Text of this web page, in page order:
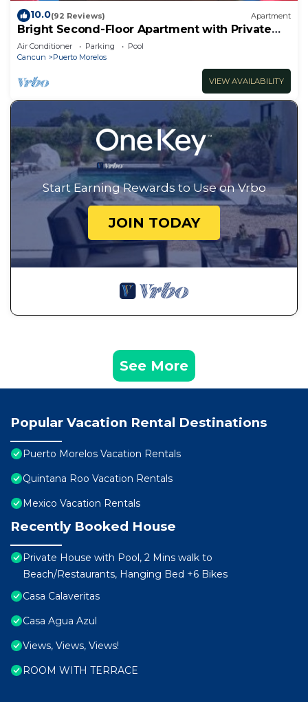
10.0(92 Reviews) Apartment
Bright Second-Floor Apartment with Private
Balcony
Air Conditioner Parking
Pool
Cancun
Puerto Morelos
VIEW AVAILABILITY
Start Earning Rewards to Use on Vrbo
JOIN TODAY
See More
Popular Vacation Rental Destinations
Puerto Morelos Vacation Rentals
Quintana Roo Vacation Rentals
Mexico Vacation Rentals
Recently Booked House
Private House with Pool, 2 Mins walk to
Beach/Restaurants, Hanging Bed +6 Bikes
Casa Calaveritas
Casa Agua Azul
Views, Views, Views!
ROOM WITH TERRACE